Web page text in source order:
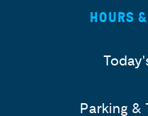
HOURS
Parking &